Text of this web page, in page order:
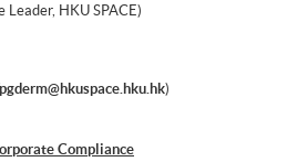
HKU SPACE)
)
Compliance